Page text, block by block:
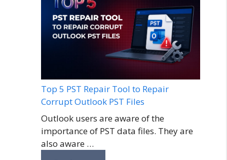
Top 5 PST Repair Tool to Repair
Corrupt Outlook PST Files
Outlook users are aware of the
importance of PST data files. They are
also aware …